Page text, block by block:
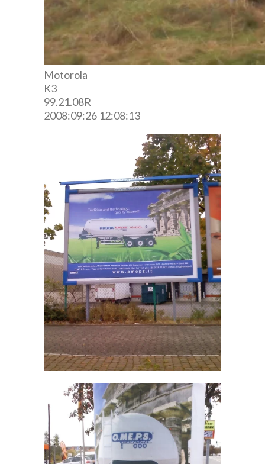
Motorola
K3
99.21.08R
2008:09:26 12:08:13